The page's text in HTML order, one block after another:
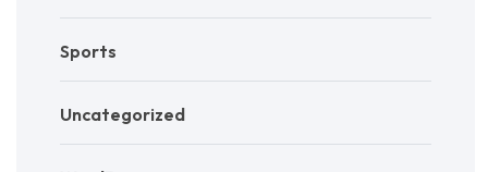
Sports
Uncategorized